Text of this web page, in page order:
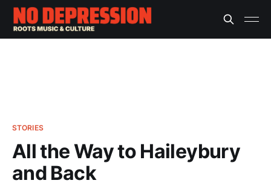
STORIES
All the Way to Haileybury
and Back